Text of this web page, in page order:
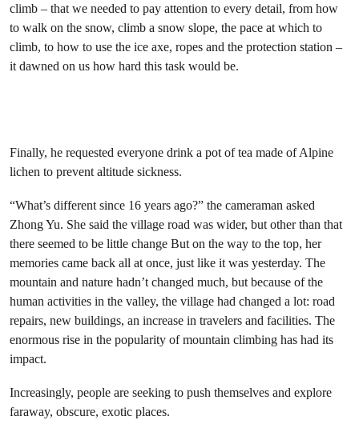
climb – that we needed to pay attention to every detail, from how
to walk on the snow, climb a snow slope, the pace at which to
climb, to how to use the ice axe, ropes and the protection station –
it dawned on us how hard this task would be.
Finally, he requested everyone drink a pot of tea made of Alpine
lichen to prevent altitude sickness.
“What’s different since 16 years ago?” the cameraman asked
Zhong Yu. She said the village road was wider, but other than that
there seemed to be little change But on the way to the top, her
memories came back all at once, just like it was yesterday. The
mountain and nature hadn’t changed much, but because of the
human activities in the valley, the village had changed a lot: road
repairs, new buildings, an increase in travelers and facilities. The
enormous rise in the popularity of mountain climbing has had its
impact.
Increasingly, people are seeking to push themselves and explore
faraway, obscure, exotic places.